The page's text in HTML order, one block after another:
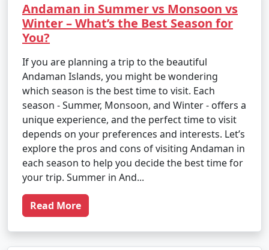
Andaman in Summer vs Monsoon vs
Winter – What’s the Best Season for
You?
If you are planning a trip to the beautiful
Andaman Islands, you might be wondering
which season is the best time to visit. Each
season - Summer, Monsoon, and Winter - offers a
unique experience, and the perfect time to visit
depends on your preferences and interests. Let’s
explore the pros and cons of visiting Andaman in
each season to help you decide the best time for
your trip. Summer in And...
Read More